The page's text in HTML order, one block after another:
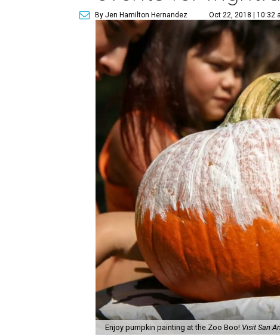
By Jen Hamilton Hernandez Oct 22, 2018 | 10:32
Enjoy pumpkin painting at the Zoo Boo! Visit San